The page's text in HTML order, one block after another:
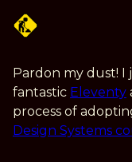
Pardon my dust!
fantastic Eleventy
process of
Design Systems